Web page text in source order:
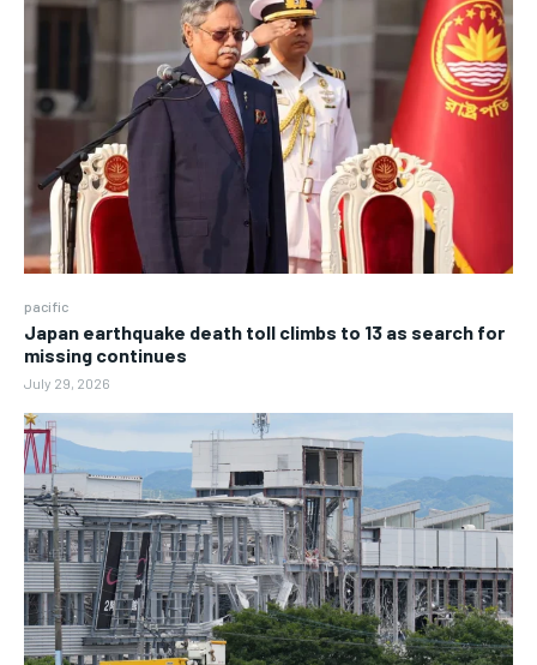
pacific
Japan earthquake death toll climbs to 13 as search for
missing continues
July 29, 2026